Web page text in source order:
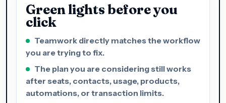
Green lights before you
click
Teamwork directly matches the workflow
you are trying to fix.
The plan you are considering still works
after seats, contacts, usage, products,
automations, or transaction limits.